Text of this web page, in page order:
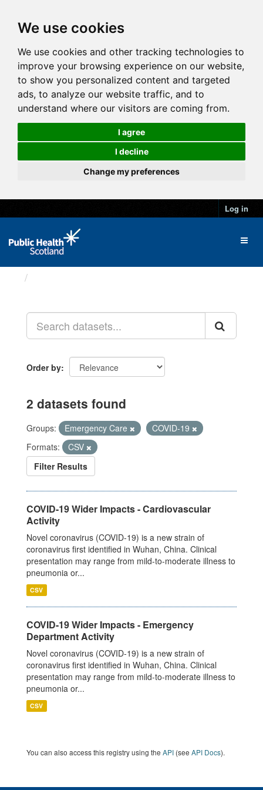
We use cookies
We use cookies and other tracking technologies to
improve your browsing experience on our website,
to show you personalized content and targeted
ads, to analyze our website traffic, and to
understand where our visitors are coming from.
I agree
I decline
Change my preferences
Log in
Order by
2 datasets found
Groups: Emergency Care
COVID-19
Formats:
CSV
Filter Results
COVID-19 Wider Impacts - Cardiovascular
Activity
Novel coronavirus (COVID-19) is a new strain of
coronavirus first identified in Wuhan, China. Clinical
presentation may range from mild-to-moderate illness to
pneumonia or...
CSV
COVID-19 Wider Impacts - Emergency
Department Activity
Novel coronavirus (COVID-19) is a new strain of
coronavirus first identified in Wuhan, China. Clinical
presentation may range from mild-to-moderate illness to
pneumonia or...
CSV
You can also access this registry using the API (see API Docs).